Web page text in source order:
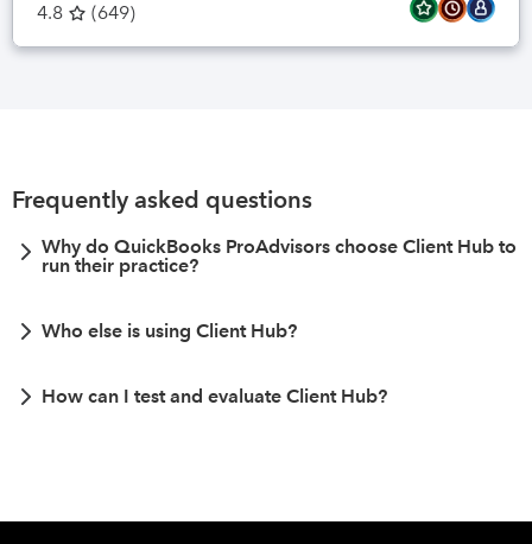
4.8 (649)
Frequently asked questions
Why do QuickBooks ProAdvisors choose Client Hub to
run their practice?
Who else is using Client Hub?
How can I test and evaluate Client Hub?